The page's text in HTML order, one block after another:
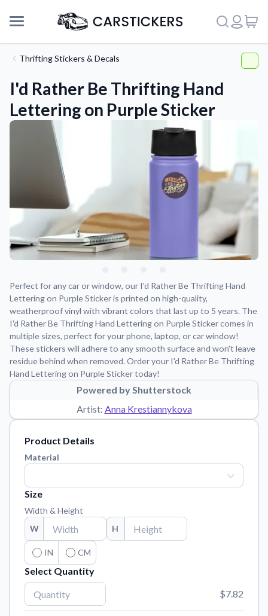
Support
About Us
Application Instructions
Step-by-step guides for applying your stickers.
Blog
Tips, updates, and inspiration from our sticker experts.
Contact Us
Reach out with any questions or feedback.
Find answers to common questions about our products.
Material Samples
Order samples to see the print quality, material texture, and
finish.
Sticker Accessories
Vectorization Service
Convert your images to high-quality vector files.
Videos
Watch tutorials and product showcases.
Why Buy From US
Discover what sets us apart from the competition.
Thrifting Stickers & Decals
I'd Rather Be Thrifting Hand
Lettering on Purple Sticker
Perfect for any car or window, our I'd Rather Be Thrifting Hand
Lettering on Purple Sticker is printed on high-quality,
weatherproof vinyl with vibrant colors that last up to 5 years. The
I'd Rather Be Thrifting Hand Lettering on Purple Sticker comes in
multiple sizes, perfect for your phone, laptop, or car window!
These stickers will adhere to any smooth surface and won't leave
residue behind when removed. Order your I'd Rather Be Thrifting
Hand Lettering on Purple Sticker today!
Powered by Shutterstock
Artist: Anna Krestiannykova
Product Details
Material
Size
Width & Height
W
H
IN CM
Select Quantity
$7.82